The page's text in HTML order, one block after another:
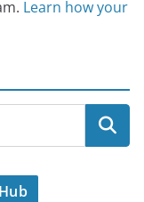
Learn how your